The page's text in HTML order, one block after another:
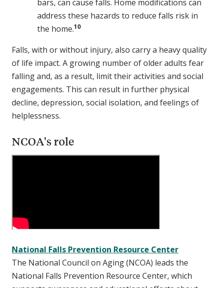
bars, can cause falls. Home modifications can
address these hazards to reduce falls risk in
the home.10
Falls, with or without injury, also carry a heavy quality
of life impact. A growing number of older adults fear
falling and, as a result, limit their activities and social
engagements. This can result in further physical
decline, depression, social isolation, and feelings of
helplessness.
NCOA's role
National Falls Prevention Resource Center
The National Council on Aging (NCOA) leads the
National Falls Prevention Resource Center, which